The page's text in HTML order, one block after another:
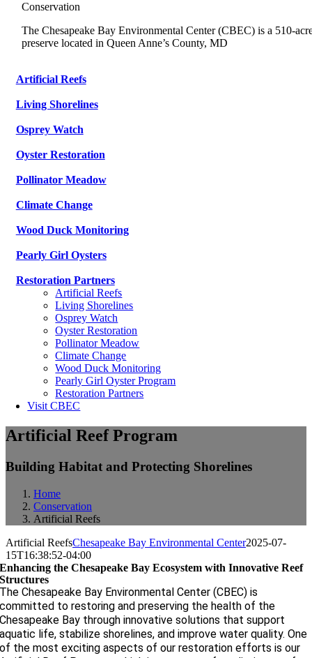
Conservation
The Chesapeake Bay Environmental Center (CBEC) is a 510-
preserve located in Queen Anne’s County, MD
Artificial Reefs
Living Shorelines
Osprey Watch
Oyster Restoration
Pollinator Meadow
Climate Change
Wood Duck Monitoring
Pearly Girl Oysters
Restoration Partners
Artificial Reefs
Living Shorelines
Osprey Watch
Oyster Restoration
Pollinator Meadow
Climate Change
Wood Duck Monitoring
Pearly Girl Oyster Program
Restoration Partners
Visit CBEC
Artificial Reef Program
Building Habitat and Protecting Shorelines
Home
Conservation
Artificial Reefs
Artificial ReefsChesapeake Bay Environmental Center2025-07-
15T16:38:52-04:00
Enhancing the Chesapeake Bay Ecosystem with Innovative Reef
Structures
The Chesapeake Bay Environmental Center (CBEC) is
committed to restoring and preserving the health of the
Chesapeake Bay through innovative solutions that support
aquatic life, stabilize shorelines, and improve water quality. One
of the most exciting aspects of our restoration efforts is our